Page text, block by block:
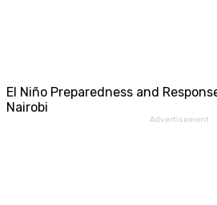
El Niño Preparedness and
Nairobi
Advertisement